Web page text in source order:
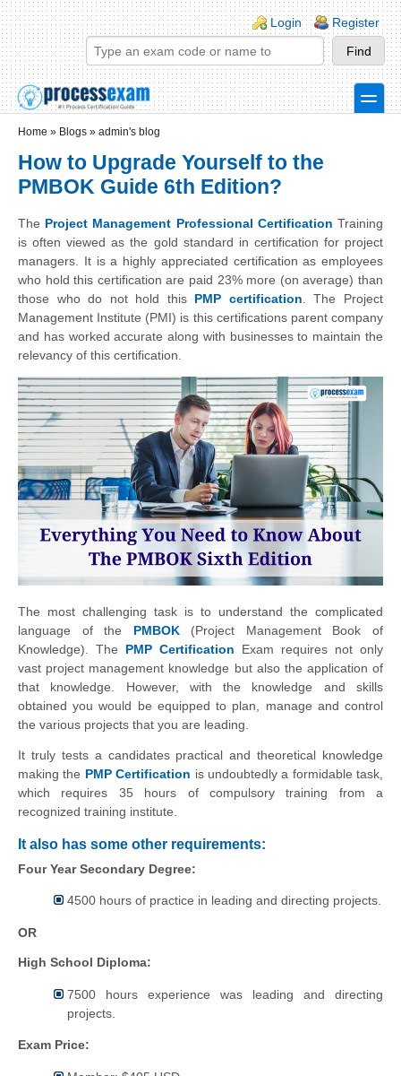
Skip to main content
Skip to search
Login links
Login Register
toggle
Home » Blogs » admin's blog
How to Upgrade Yourself to the
PMBOK Guide 6th Edition?
The Project Management Professional Certification Training
is often viewed as the gold standard in certification for project
managers. It is a highly appreciated certification as employees
who hold this certification are paid 23% more (on average) than
those who do not hold this PMP certification. The Project
Management Institute (PMI) is this certifications parent company
and has worked accurate along with businesses to maintain the
relevancy of this certification.
The most challenging task is to understand the complicated
language of the PMBOK(Project Management Book of
Knowledge). The PMP Certification Exam requires not only
vast project management knowledge but also the application of
that knowledge. However, with the knowledge and skills
obtained you would be equipped to plan, manage and control
the various projects that you are leading.
It truly tests a candidates practical and theoretical knowledge
making the PMP Certification is undoubtedly a formidable task,
which requires 35 hours of compulsory training from a
recognized training institute.
It also has some other requirements:
Four Year Secondary Degree:
4500 hours of practice in leading and directing projects.
OR
High School Diploma:
7500 hours experience was leading and directing
projects.
Exam Price: